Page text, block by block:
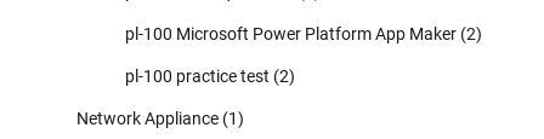
pl-100 Microsoft Power Platform App Maker (2)
pl-100 practice test (2)
Network Appliance (1)